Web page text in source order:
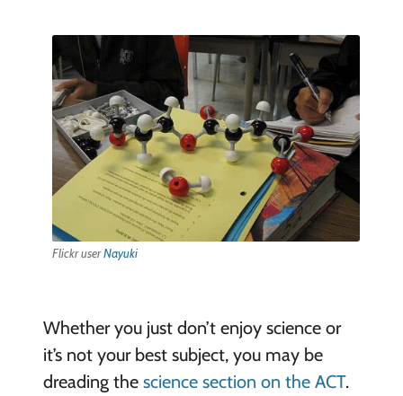
Flickr userNayuki
Whether you just don’t enjoy science or
it’s not your best subject, you may be
dreading the science section on the ACT.